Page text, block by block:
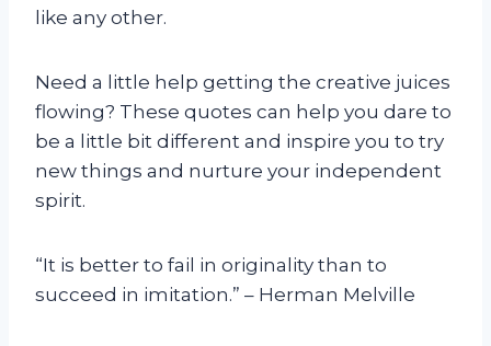
like any other.
Need a little help getting the creative juices
flowing? These quotes can help you dare to
be a little bit different and inspire you to try
new things and nurture your independent
spirit.
“It is better to fail in originality than to
succeed in imitation.” – Herman Melville